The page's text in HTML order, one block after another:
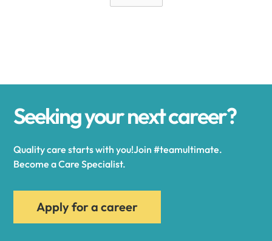
Alexandria Bay
Alfred
Allegany
Seeking your next career?
Quality care starts with you!Join #teamultimate.
Become a Care Specialist.
Apply for a career